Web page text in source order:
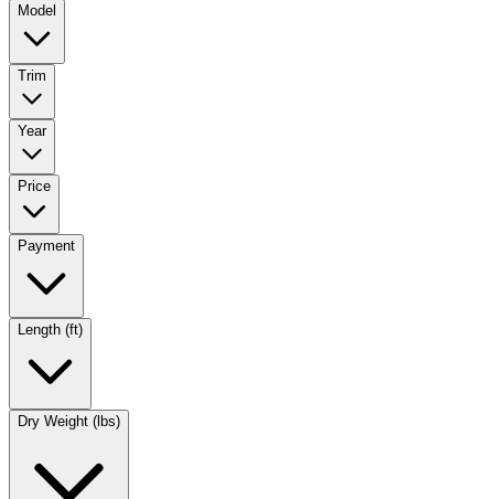
Model
Trim
Year
Price
Payment
Length (ft)
Dry Weight (lbs)